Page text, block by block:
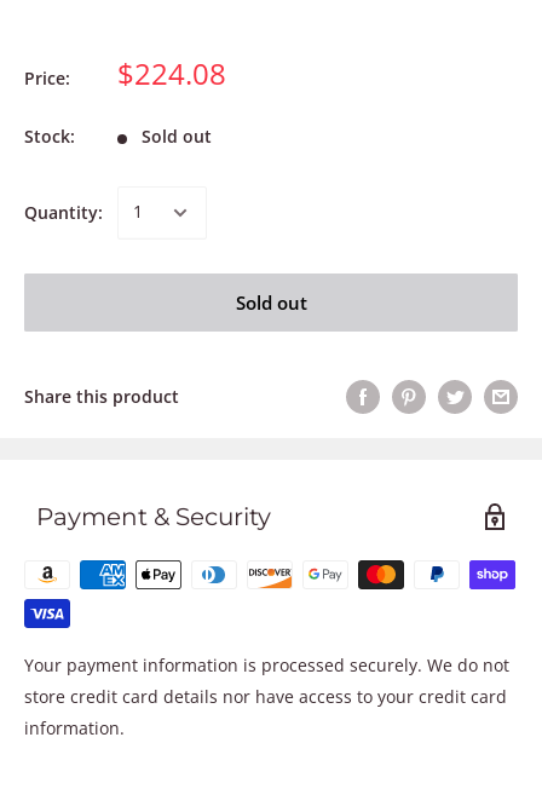
Price: $224.08
Stock: Sold out
Quantity:
Sold out
Share this product
Payment & Security
Your payment information is processed securely. We do not
store credit card details nor have access to your credit card
information.